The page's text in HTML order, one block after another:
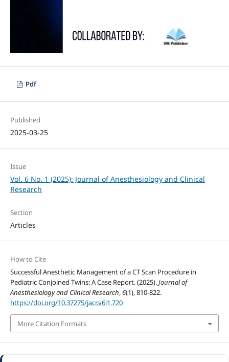
Pdf
Published
2025-03-25
Issue
Vol. 6 No. 1 (2025): Journal of Anesthesiology and Clinical
Research
Section
Articles
How to Cite
Successful Anesthetic Management of a CT Scan Procedure in
Pediatric Conjoined Twins: A Case Report. (2025).Journal of
Anesthesiology and Clinical Research,6(1), 810-822.
https://doi.org/10.37275/jacr.v6i1.720
More Citation Formats